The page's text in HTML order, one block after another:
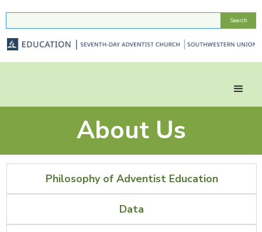
About Us
Philosophy of Adventist Education
Data